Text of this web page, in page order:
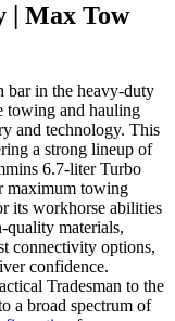
| Max Tow
bar in the heavy-duty
towing and hauling
and technology. This
a strong lineup of
6.7-liter Turbo
maximum towing
its workhorse abilities
quality materials,
connectivity options,
confidence.
Tradesman to the
a broad spectrum of